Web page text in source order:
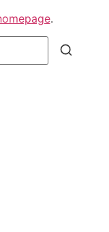
.